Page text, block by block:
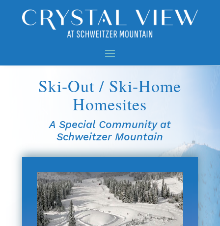
Ski-Out / Ski-Home
Homesites
A Special Community at
Schweitzer Mountain